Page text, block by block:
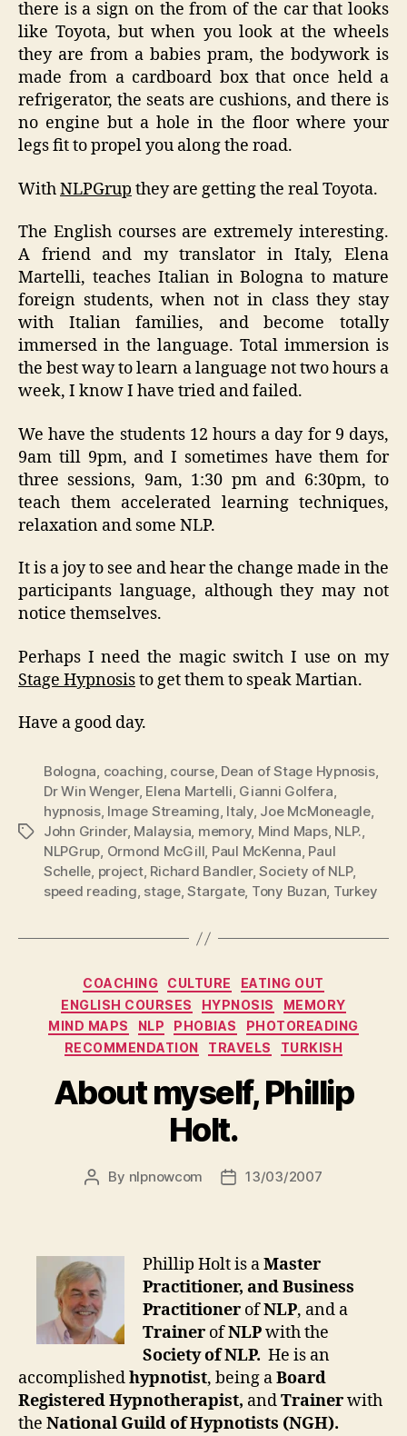
there is a sign on the from of the car that looks
like Toyota, but when you look at the wheels
they are from a babies pram, the bodywork is
made from a cardboard box that once held a
refrigerator, the seats are cushions, and there is
no engine but a hole in the floor where your
legs fit to propel you along the road.
WithNLPGrup they are getting the real Toyota.
The English courses are extremely interesting.
A friend and my translator in Italy, Elena
Martelli, teaches Italian in Bologna to mature
foreign students, when not in class they stay
with Italian families, and become totally
immersed in the language. Total immersion is
the best way to learn a language not two hours a
week, I know I have tried and failed.
We have the students 12 hours a day for 9 days,
9am till 9pm, and I sometimes have them for
three sessions, 9am, 1:30 pm and 6:30pm, to
teach them accelerated learning techniques,
relaxation and some NLP.
It is a joy to see and hear the change made in the
participants language, although they may not
notice themselves.
Perhaps I need the magic switch I use on my
Stage Hypnosisto get them to speak Martian.
Have a good day.
Tags
Bologna, coaching, course, Dean of Stage Hypnosis,
Dr Win Wenger, Elena Martelli, Gianni Golfera,
hypnosis, Image Streaming, Italy, Joe McMoneagle,
John Grinder, Malaysia, memory, Mind Maps, NLP.,
NLPGrup, Ormond McGill, Paul McKenna, Paul
Schelle, project, Richard Bandler,Society of NLP,
speed reading, stage,Stargate, Tony Buzan, Turkey
Categories
COACHING CULTURE
EATING OUT
ENGLISH COURSES
HYPNOSIS
MEMORY
MIND MAPS
NLP PHOBIAS
PHOTOREADING
RECOMMENDATION
TRAVELS TURKISH
About myself, Phillip
Holt.
Post
By nlpnowcom
Post13/03/2007
Phillip Holt is aMaster
Practitioner, and Business
Practitioner ofNLP, and a
Trainer ofNLPwith the
Society of NLP. He is an
accomplishedhypnotist, being aBoard
Registered Hypnotherapist, andTrainerwith
the National Guild of Hypnotists (NGH).